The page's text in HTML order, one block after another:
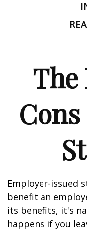
The
Employer-issued
benefit an
its benefits, it's
happens if you